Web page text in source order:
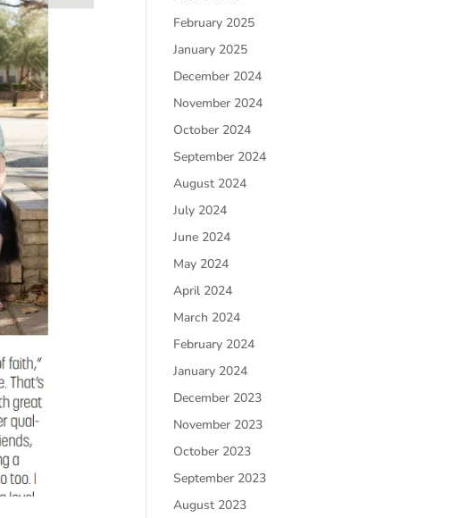
February 2025
January 2025
December 2024
November 2024
October 2024
September 2024
August 2024
July 2024
June 2024
May 2024
April 2024
March 2024
February 2024
January 2024
December 2023
November 2023
October 2023
September 2023
August 2023